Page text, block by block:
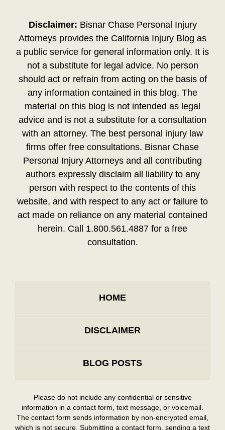
Disclaimer: Bisnar Chase Personal Injury
Attorneys provides the California Injury Blog as
a public service for general information only. It is
not a substitute for legal advice. No person
should act or refrain from acting on the basis of
any information contained in this blog. The
material on this blog is not intended as legal
advice and is not a substitute for a consultation
with an attorney. The best personal injury law
firms offer free consultations. Bisnar Chase
Personal Injury Attorneys and all contributing
authors expressly disclaim all liability to any
person with respect to the contents of this
website, and with respect to any act or failure to
act made on reliance on any material contained
herein. Call 1.800.561.4887 for a free
consultation.
HOME
DISCLAIMER
BLOG POSTS
Please do not include any confidential or sensitive
information in a contact form, text message, or voicemail.
The contact form sends information by non-encrypted email,
which is not secure. Submitting a contact form, sending a text